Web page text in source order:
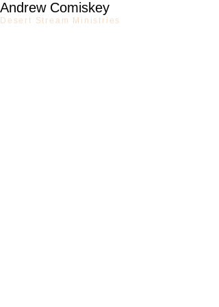
Andrew Comiskey
Desert Stream Ministries